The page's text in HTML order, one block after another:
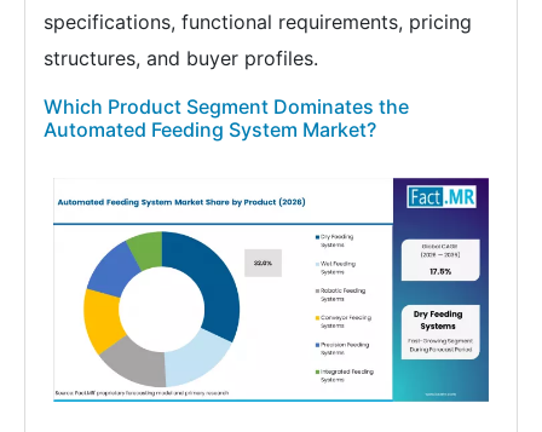
specifications, functional requirements, pricing
structures, and buyer profiles.
Which Product Segment Dominates the
Automated Feeding System Market?